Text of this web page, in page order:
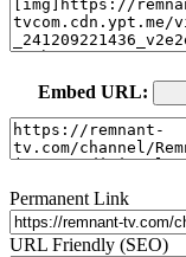
Embed URL:
Permanent Link
URL Friendly (SEO)